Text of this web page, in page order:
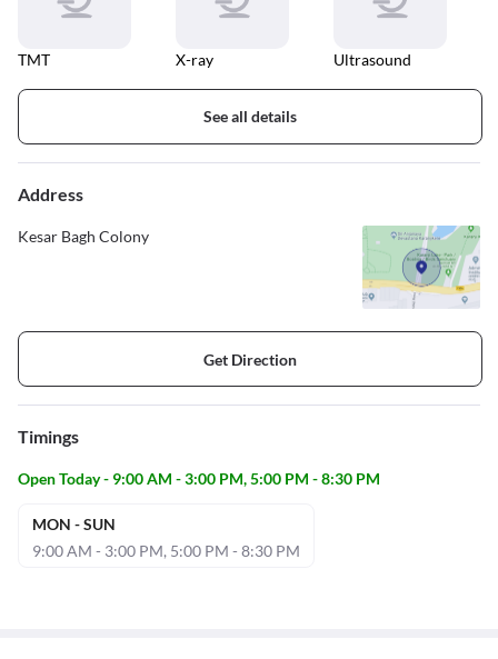
TMT X-ray Ultrasound
See all details
Address
Kesar Bagh Colony
Get Direction
Timings
Open Today - 9:00 AM - 3:00 PM, 5:00 PM - 8:30 PM
MON - SUN
9:00 AM - 3:00 PM, 5:00 PM - 8:30 PM